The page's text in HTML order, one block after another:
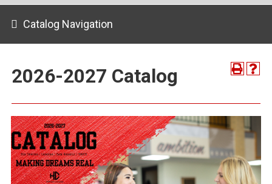
Catalog Navigation
2026-2027 Catalog